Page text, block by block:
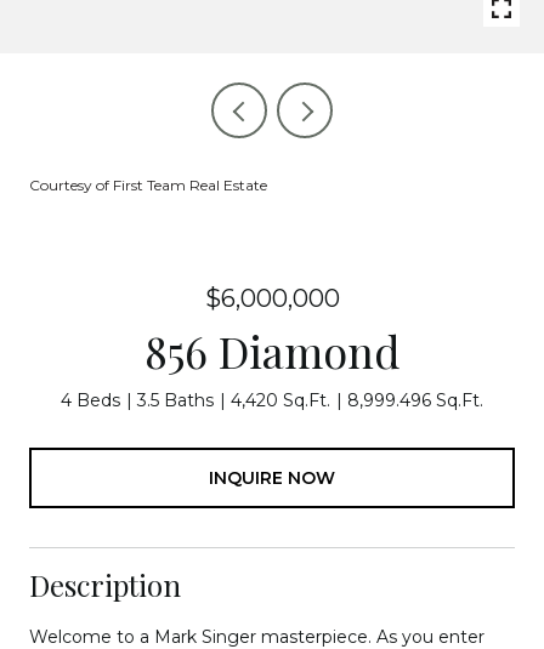
Courtesy of First Team Real Estate
$6,000,000
856 Diamond
4 Beds 3.5 Baths 4,420 Sq.Ft. 8,999.496 Sq.Ft.
INQUIRE NOW
Description
Welcome to a Mark Singer masterpiece. As you enter